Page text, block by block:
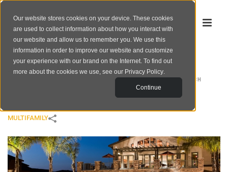
Our website stores cookies on your device. These cookies
are used to collect information about how you interact with
our website and allow us to remember you. We use this
information in order to improve our website and customize
your experience with our brand on the Internet. To find out
more about the cookies we use, see our Privacy Policy.
Continue
4S RANCH
HOME 4S RANCH
MULTIFAMILY